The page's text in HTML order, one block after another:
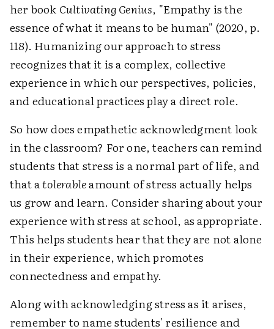
her book Cultivating Genius, "Empathy is the
essence of what it means to be human" (2020, p.
118). Humanizing our approach to stress
recognizes that it is a complex, collective
experience in which our perspectives, policies,
and educational practices play a direct role.
So how does empathetic acknowledgment look
in the classroom? For one, teachers can remind
students that stress is a normal part of life, and
that atolerableamount of stress actually helps
us grow and learn. Consider sharing about your
experience with stress at school, as appropriate.
This helps students hear that they are not alone
in their experience, which promotes
connectedness and empathy.
Along with acknowledging stress as it arises,
remember to name students' resilience and